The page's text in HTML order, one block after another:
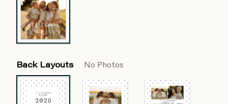
Back Layouts No Photos